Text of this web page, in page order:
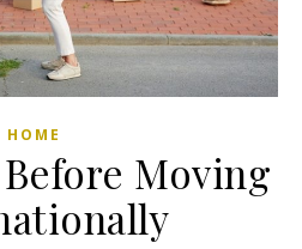
HOME
Moving